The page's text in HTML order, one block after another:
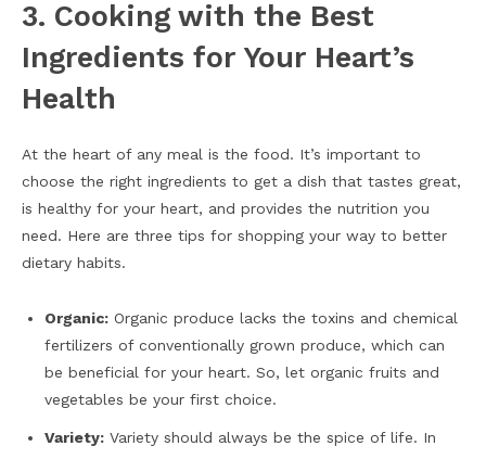
3. Cooking with the Best
Ingredients for Your Heart’s
Health
At the heart of any meal is the food. It’s important to
choose the right ingredients to get a dish that tastes great,
is healthy for your heart, and provides the nutrition you
need. Here are three tips for shopping your way to better
dietary habits.
Organic: Organic produce lacks the toxins and chemical
fertilizers of conventionally grown produce, which can
be beneficial for your heart. So, let organic fruits and
vegetables be your first choice.
Variety: Variety should always be the spice of life. In